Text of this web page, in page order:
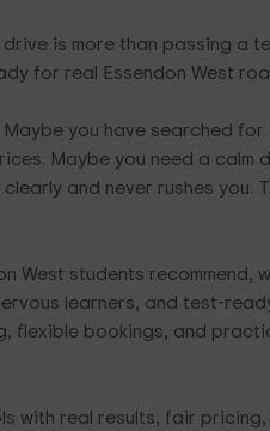
is more than passing a
for real Essendon West
Maybe you have searched
Maybe you need a calm
and never rushes you.
West students recommend,
learners, and test-
flexible bookings, and
with real results, fair